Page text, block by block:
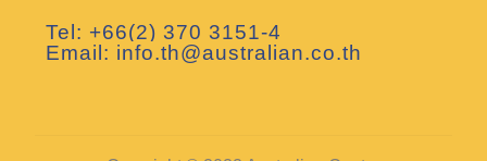
Tel: +66(2) 370 3151-4
Email: info.th@australian.co.th